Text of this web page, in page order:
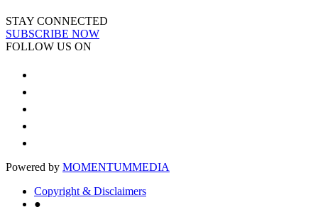
STAY CONNECTED
SUBSCRIBE NOW
FOLLOW US ON
Powered by MOMENTUMMEDIA
Copyright & Disclaimers
●